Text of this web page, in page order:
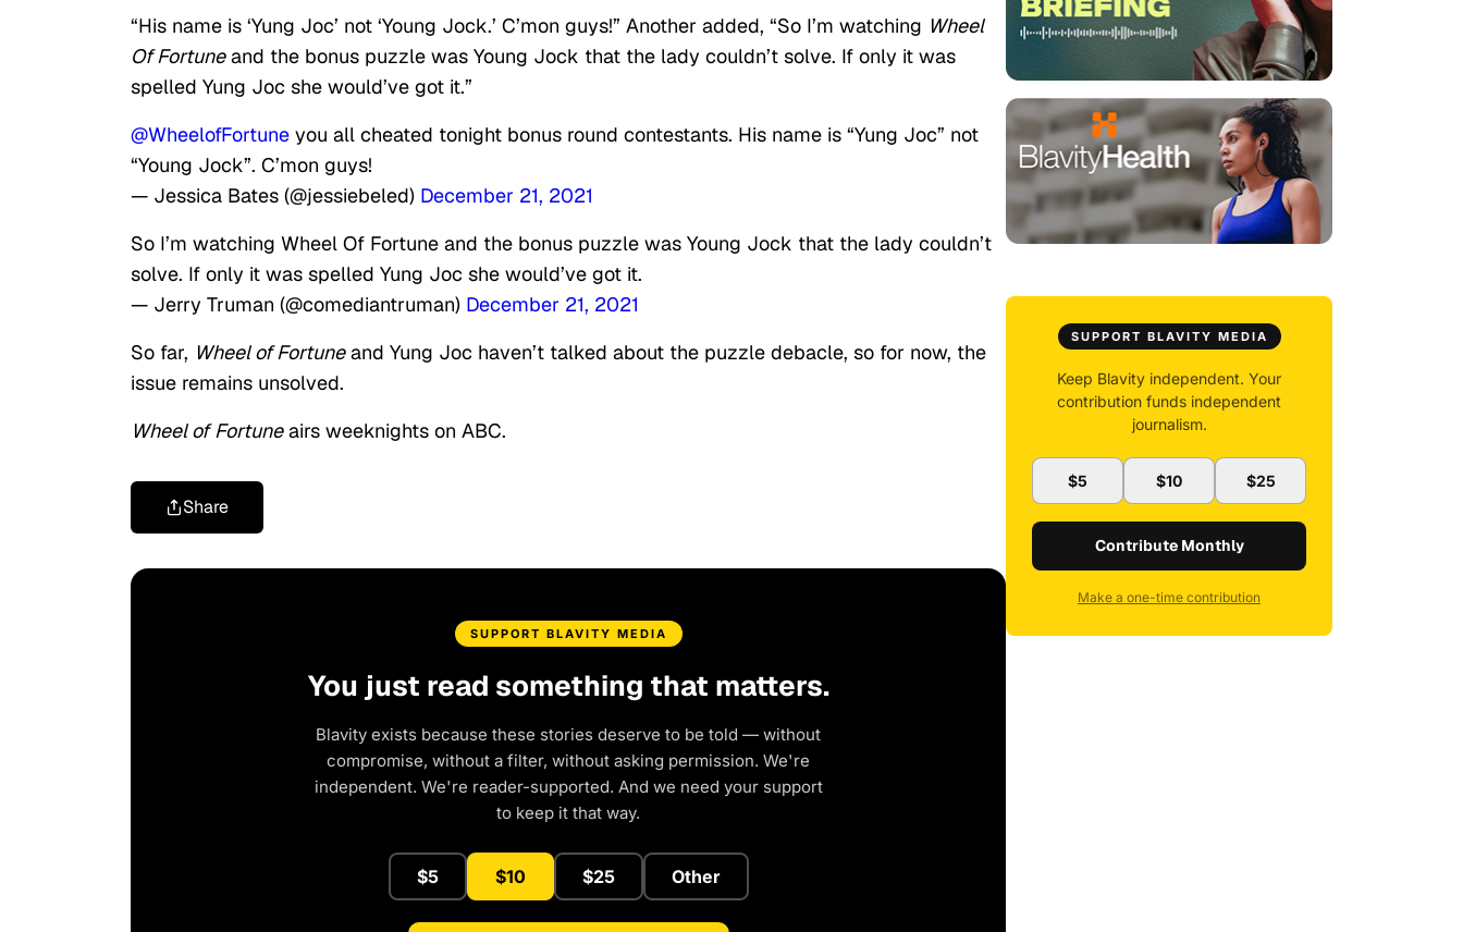
“His name is ‘Yung Joc’ not ‘Young Jock.’ C’mon guys!” Another added, “So I’m watching Wheel
Of Fortuneand the bonus puzzle was Young Jock that the lady couldn’t solve. If only it was
spelled Yung Joc she would’ve got it.”
@WheelofFortune you all cheated tonight bonus round contestants. His name is “Yung Joc” not
“Young Jock”. C’mon guys!
— Jessica Bates (@jessiebeled) December 21, 2021
So I’m watching Wheel Of Fortune and the bonus puzzle was Young Jock that the lady couldn’t
solve. If only it was spelled Yung Joc she would’ve got it.
— Jerry Truman (@comediantruman) December 21, 2021
So far, Wheel of Fortuneand Yung Joc haven’t talked about the puzzle debacle, so for now, the
issue remains unsolved.
Wheel of Fortuneairs weeknights on ABC.
Share
SUPPORT BLAVITY MEDIA
You just read something that matters.
Blavity exists because these stories deserve to be told — without
compromise, without a filter, without asking permission. We're
independent. We're reader-supported. And we need your support
to keep it that way.
$5 $10 $25 Other
SUPPORT BLAVITY MEDIA
Keep Blavity independent. Your
contribution funds independent
journalism.
$5 $10 $25
Contribute Monthly
Make a one-time contribution